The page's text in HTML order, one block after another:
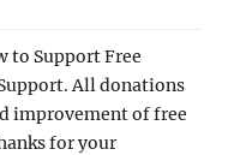
to Support Free
All donations
improvement of free
for your